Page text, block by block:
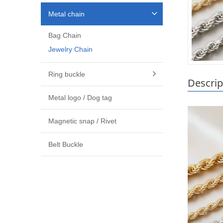
Metal chain
Bag Chain
Jewelry Chain
Ring buckle
Metal logo / Dog tag
Magnetic snap / Rivet
Belt Buckle